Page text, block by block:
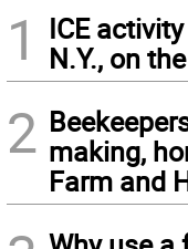
1
ICE
N.Y., on
2 making,
Farm and